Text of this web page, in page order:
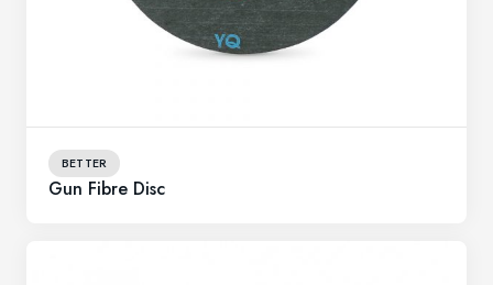
BETTER
Gun Fibre Disc